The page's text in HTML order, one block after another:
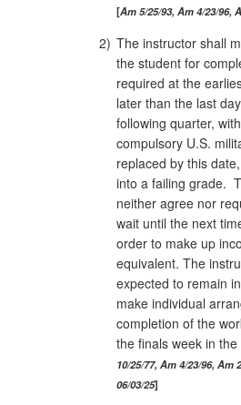
Am 5/25/93, Am 4/23/96,
2) The instructor shall
the student for
required at the
later than the last
following quarter,
compulsory U.S.
replaced by this
into a failing grade.
neither agree nor
wait until the next
order to make up
equivalent. The
expected to remain
make individual
completion of the
the finals week in
10/25/77, Am 4/23/96, Am
06/03/25